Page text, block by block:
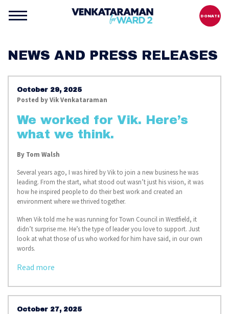
DONATE
NEWS AND PRESS RELEASES
October 29, 2025
Posted byVik Venkataraman
We worked for Vik. Here’s
what we think.
By Tom Walsh
Several years ago, I was hired by Vik to join a new business he was
leading. From the start, what stood out wasn’t just his vision, it was
how he inspired people to do their best work and created an
environment where we thrived together.
When Vik told me he was running for Town Council in Westfield, it
didn’t surprise me. He’s the type of leader you love to support. Just
look at what those of us who worked for him have said, in our own
words.
Read more
October 27, 2025